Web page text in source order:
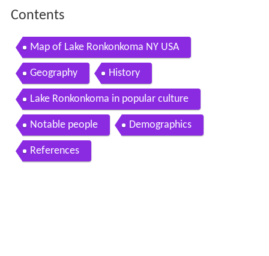
Contents
Map of Lake Ronkonkoma NY USA
Geography History
Lake Ronkonkoma in popular culture
Notable people Demographics
References